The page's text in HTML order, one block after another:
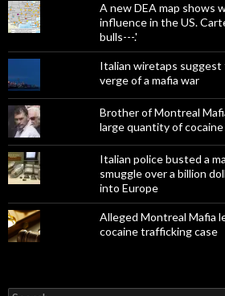
A new DEA map shows
influence in the US.
bulls---.'
Italian wiretaps
verge of a mafia war
Brother of Montreal
large quantity of cocaine
Italian police busted a
smuggle over a billion
into Europe
Alleged Montreal Mafia
cocaine trafficking case